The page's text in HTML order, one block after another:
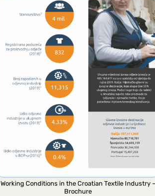
Working Conditions in the Croatian Textile Industry –
Brochure